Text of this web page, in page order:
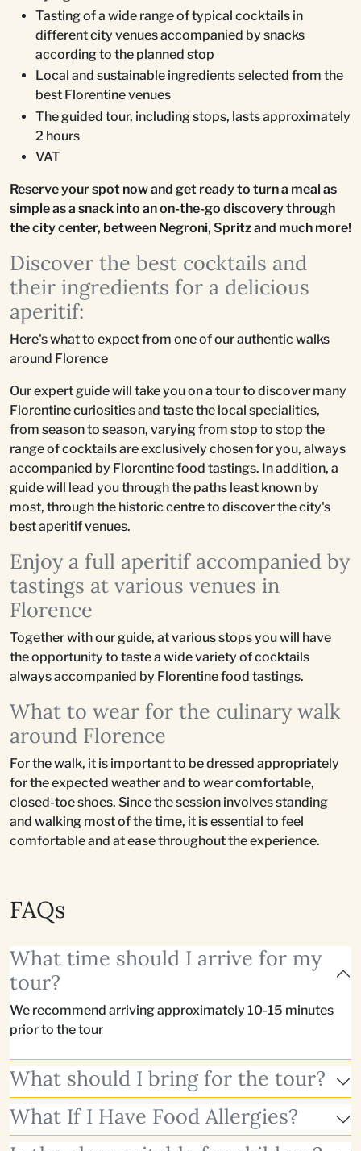
Tasting of a wide range of typical cocktails in
different city venues accompanied by snacks
according to the planned stop
Local and sustainable ingredients selected from the
best Florentine venues
The guided tour, including stops, lasts approximately
2 hours
VAT
Reserve your spot now and get ready to turn a meal as
simple as a snack into an on-the-go discovery through
the city center, between Negroni, Spritz and much more!
Discover the best cocktails and
their ingredients for a delicious
aperitif:
Here's what to expect from one of our authentic walks
around Florence
Our expert guide will take you on a tour to discover many
Florentine curiosities and taste the local specialities,
from season to season, varying from stop to stop the
range of cocktails are exclusively chosen for you, always
accompanied by Florentine food tastings. In addition, a
guide will lead you through the paths least known by
most, through the historic centre to discover the city's
best aperitif venues.
Enjoy a full aperitif accompanied by
tastings at various venues in
Florence
Together with our guide, at various stops you will have
the opportunity to taste a wide variety of cocktails
always accompanied by Florentine food tastings.
What to wear for the culinary walk
around Florence
For the walk, it is important to be dressed appropriately
for the expected weather and to wear comfortable,
closed-toe shoes. Since the session involves standing
and walking most of the time, it is essential to feel
comfortable and at ease throughout the experience.
FAQs
What time should I arrive for my
tour?
We recommend arriving approximately 10-15 minutes
prior to the tour
What should I bring for the tour?
What If I Have Food Allergies?